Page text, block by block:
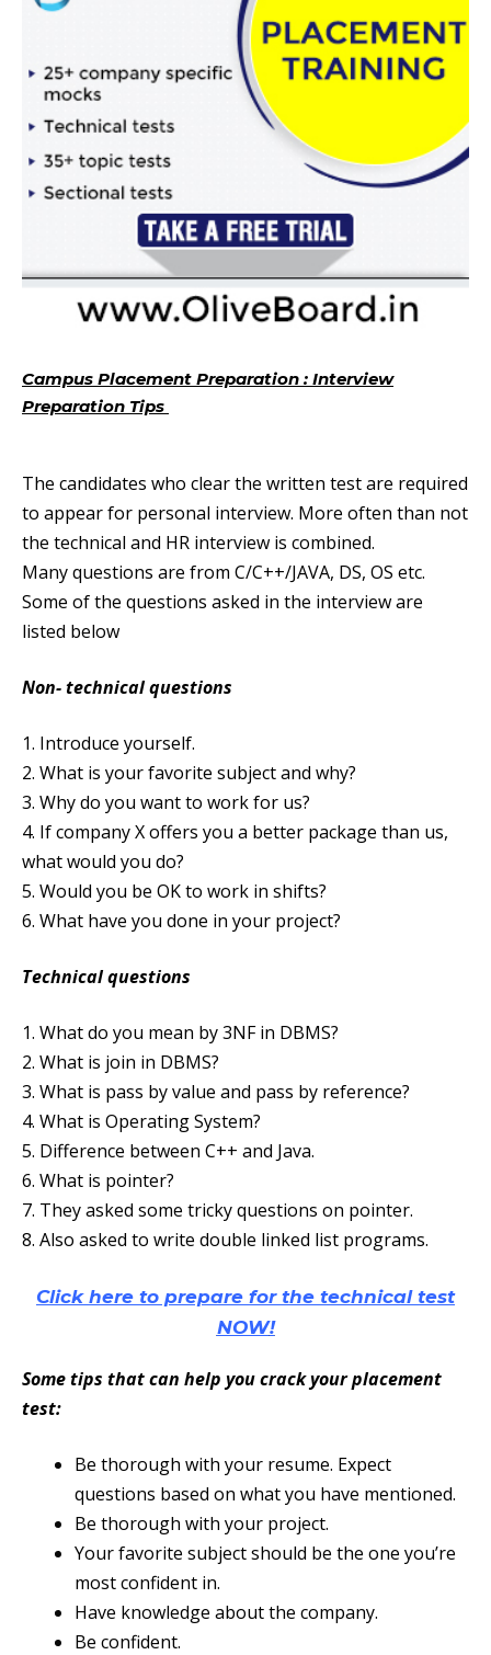
Campus Placement Preparation : Interview
Preparation Tips
The candidates who clear the written test are required
to appear for personal interview. More often than not
the technical and HR interview is combined.
Many questions are from C/C++/JAVA, DS, OS etc.
Some of the questions asked in the interview are
listed below
Non- technical questions
1. Introduce yourself.
2. What is your favorite subject and why?
3. Why do you want to work for us?
4. If company X offers you a better package than us,
what would you do?
5. Would you be OK to work in shifts?
6. What have you done in your project?
Technical questions
1. What do you mean by 3NF in DBMS?
2. What is join in DBMS?
3. What is pass by value and pass by reference?
4. What is Operating System?
5. Difference between C++ and Java.
6. What is pointer?
7. They asked some tricky questions on pointer.
8. Also asked to write double linked list programs.
Click here to prepare for the technical test
NOW!
Some tips that can help you crack your placement
test:
Be thorough with your resume. Expect
questions based on what you have mentioned.
Be thorough with your project.
Your favorite subject should be the one you’re
most confident in.
Have knowledge about the company.
Be confident.